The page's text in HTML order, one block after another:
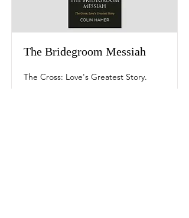
The Bridegroom Messiah
The Cross: Love's Greatest Story.